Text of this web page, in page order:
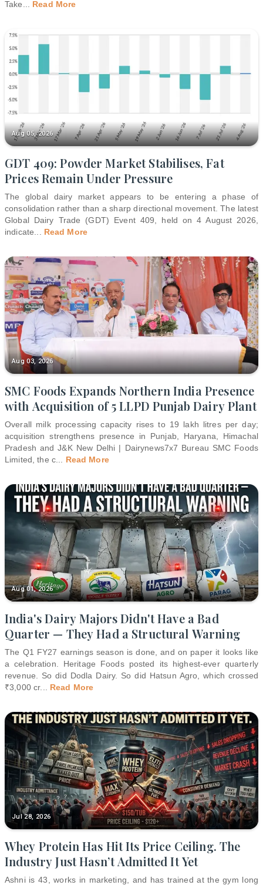
Take Read More
Aug 05, 2026
GDT 409: Powder Market Stabilises, Fat
Prices Remain Under Pressure
The global dairy market appears to be entering a phase of
consolidation rather than a sharp directional movement. The latest
Global Dairy Trade (GDT) Event 409, held on 4 August 2026,
indicate
Read More
Aug 03, 2026
SMC Foods Expands Northern India Presence
with Acquisition of 5 LLPD Punjab Dairy Plant
Overall milk processing capacity rises to 19 lakh litres per day;
acquisition strengthens presence in Punjab, Haryana, Himachal
Pradesh and J&K New Delhi | Dairynews7x7 Bureau SMC Foods
Limited, the c
Read More
Aug 01, 2026
India's Dairy Majors Didn't Have a Bad
Quarter — They Had a Structural Warning
The Q1 FY27 earnings season is done, and on paper it looks like
a celebration. Heritage Foods posted its highest-ever quarterly
revenue. So did Dodla Dairy. So did Hatsun Agro, which crossed
₹3,000 cr... Read More
Jul 28, 2026
Whey Protein Has Hit Its Price Ceiling. The
Industry Just Hasn’t Admitted It Yet
Ashni is 43, works in marketing, and has trained at the gym long